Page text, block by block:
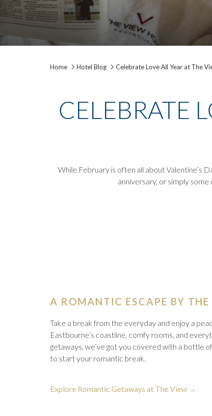
Home Hotel Blog Celebrate Love All Year at The
CELEBRATE
While February is often all about Valentine’s
anniversary, or simply
A ROMANTIC ESCAPE BY THE
Take a break from the everyday and enjoy a
Eastbourne’s coastline, comfy rooms, and
getaways, we’ve got you covered with a bottle
to start your romantic break.
Explore Romantic Getaways at The View opens